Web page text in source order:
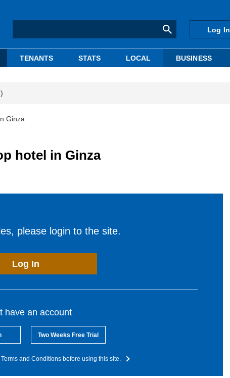
Log In
TENANTS STATS LOCAL BUSINESS
Ginza
hotel in Ginza
please login to the site.
Log In
have an account
Two Weeks Free Trial
and Conditions before using this site.